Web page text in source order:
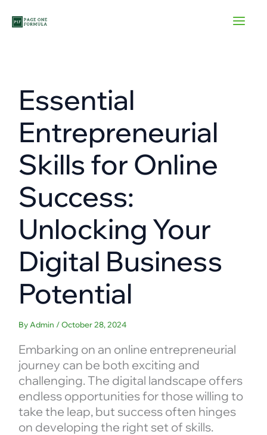
Essential
Entrepreneurial
Skills for Online
Success:
Unlocking Your
Digital Business
Potential
By Admin /October 28, 2024
Embarking on an online entrepreneurial
journey can be both exciting and
challenging. The digital landscape offers
endless opportunities for those willing to
take the leap, but success often hinges
on developing the right set of skills.